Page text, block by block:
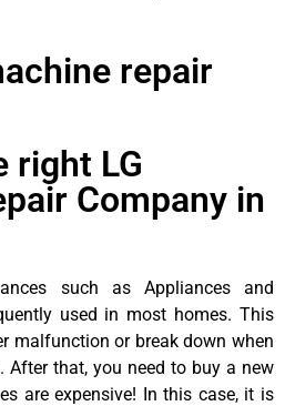
repair
right LG
Company in
such as Appliances and
used in most homes. This
malfunction or break down when
After that, you need to buy a new
are expensive! In this case, it is